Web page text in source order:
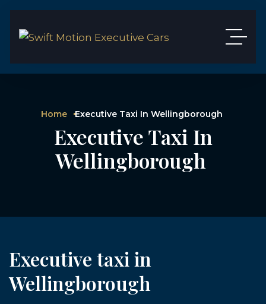
Home Executive Taxi In Wellingborough
Executive Taxi In
Wellingborough
Executive taxi in
Wellingborough